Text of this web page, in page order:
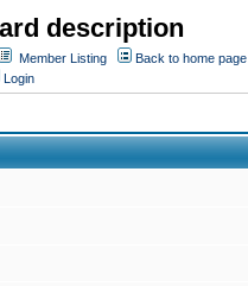
description
Member Listing
Back to home page
Login